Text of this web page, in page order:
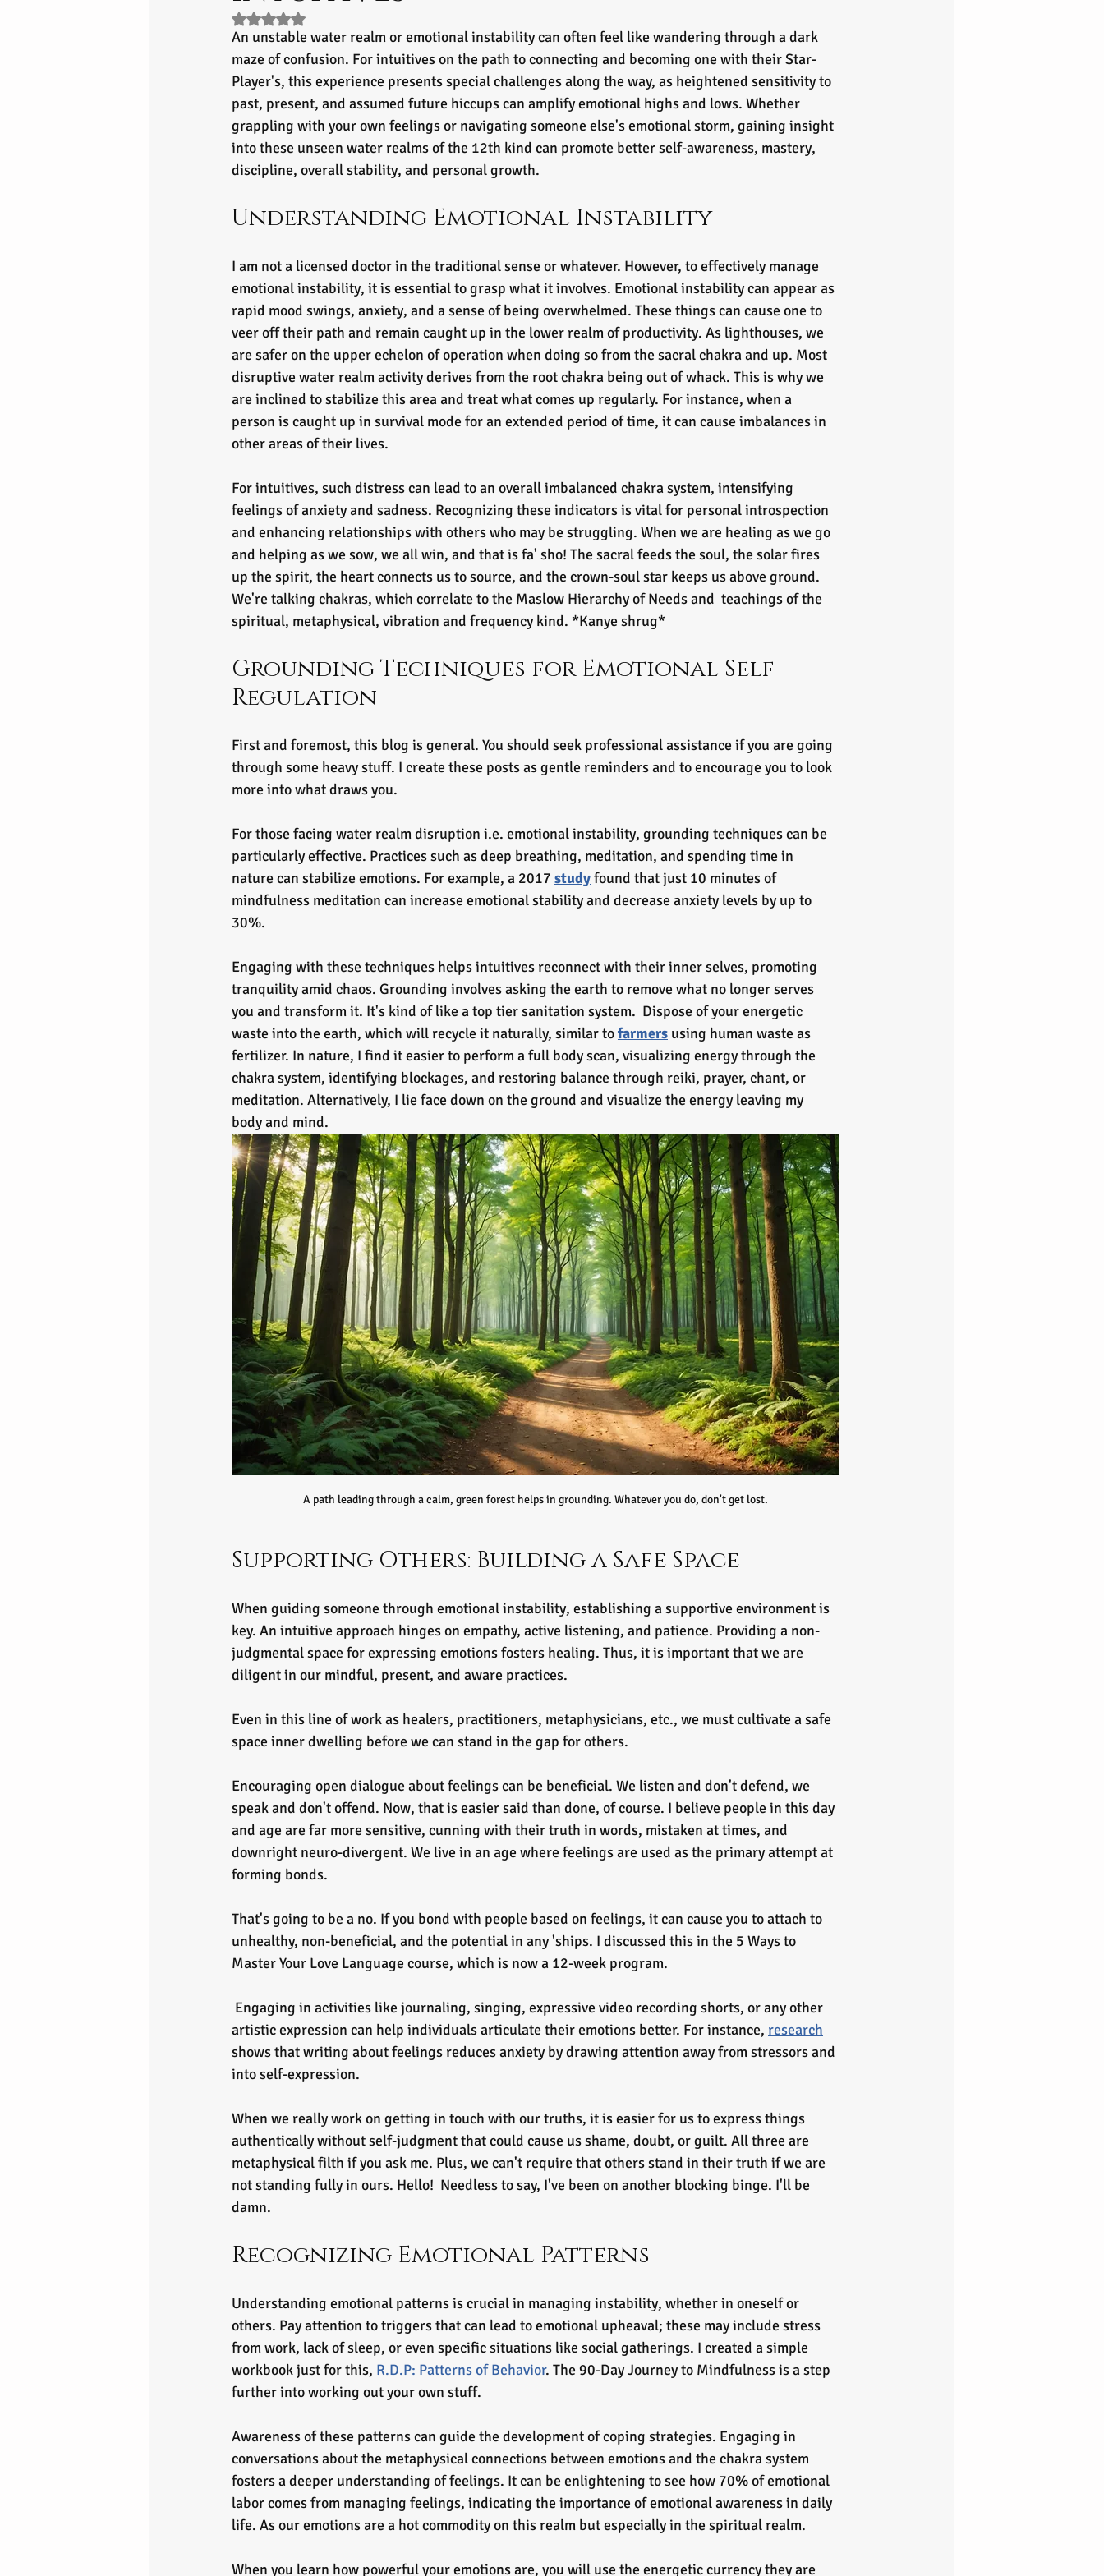
Rated NaN out of 5 stars.
An unstable water realm or emotional instability can often feel like wandering through a dark
maze of confusion. For intuitives on the path to connecting and becoming one with their Star-
Player's, this experience presents special challenges along the way, as heightened sensitivity to
past, present, and assumed future hiccups can amplify emotional highs and lows. Whether
grappling with your own feelings or navigating someone else's emotional storm, gaining insight
into these unseen water realms of the 12th kind can promote better self-awareness, mastery,
discipline, overall stability, and personal growth.
Understanding Emotional Instability
I am not a licensed doctor in the traditional sense or whatever. However, to effectively manage
emotional instability, it is essential to grasp what it involves. Emotional instability can appear as
rapid mood swings, anxiety, and a sense of being overwhelmed. These things can cause one to
veer off their path and remain caught up in the lower realm of productivity. As lighthouses, we
are safer on the upper echelon of operation when doing so from the sacral chakra and up. Most
disruptive water realm activity derives from the root chakra being out of whack. This is why we
are inclined to stabilize this area and treat what comes up regularly. For instance, when a
person is caught up in survival mode for an extended period of time, it can cause imbalances in
other areas of their lives.
For intuitives, such distress can lead to an overall imbalanced chakra system, intensifying
feelings of anxiety and sadness. Recognizing these indicators is vital for personal introspection
and enhancing relationships with others who may be struggling. When we are healing as we go
and helping as we sow, we all win, and that is fa' sho! The sacral feeds the soul, the solar fires
up the spirit, the heart connects us to source, and the crown-soul star keeps us above ground.
We're talking chakras, which correlate to the Maslow Hierarchy of Needs and  teachings of the
spiritual, metaphysical, vibration and frequency kind. *Kanye shrug*
Grounding Techniques for Emotional Self-
Regulation
First and foremost, this blog is general. You should seek professional assistance if you are going
through some heavy stuff. I create these posts as gentle reminders and to encourage you to look
more into what draws you.
For those facing water realm disruption i.e. emotional instability, grounding techniques can be
particularly effective. Practices such as deep breathing, meditation, and spending time in
nature can stabilize emotions. For example, a 2017 study found that just 10 minutes of
mindfulness meditation can increase emotional stability and decrease anxiety levels by up to
30%.
Engaging with these techniques helps intuitives reconnect with their inner selves, promoting
tranquility amid chaos. Grounding involves asking the earth to remove what no longer serves
you and transform it. It's kind of like a top tier sanitation system.  Dispose of your energetic
waste into the earth, which will recycle it naturally, similartofarmers using human waste as
fertilizer. In nature, I find it easier to perform a full body scan, visualizing energy through the
chakra system, identifying blockages, and restoring balance through reiki, prayer, chant, or
meditation. Alternatively, I lie face down on the ground and visualize the energy leaving my
body and mind.
A path leading through a calm, green forest helps in grounding. Whatever you do, don't get lost.
Supporting Others: Building a Safe Space
When guiding someone through emotional instability, establishing a supportive environment is
key. An intuitive approach hinges on empathy, active listening, and patience. Providing a non-
judgmental space for expressing emotions fosters healing. Thus, it is important that we are
diligent in our mindful, present, and aware practices.
Even in this line of work as healers, practitioners, metaphysicians, etc., we must cultivate a safe
space inner dwelling before we can stand in the gap for others.
Encouraging open dialogue about feelings can be beneficial. We listen and don't defend, we
speak and don't offend. Now, that is easier said than done, of course. I believe people in this day
and age are far more sensitive, cunning with their truth in words, mistaken at times, and
downright neuro-divergent. We live in an age where feelings are used as the primary attempt at
forming bonds.
That's going to be a no. If you bond with people based on feelings, it can cause you to attach to
unhealthy, non-beneficial, and the potential in any 'ships. I discussed this in the 5 Ways to
Master Your Love Language course, which is now a 12-week program.
artistic expression can help individuals articulate their emotions better. For instance, research
shows that writing about feelings reduces anxiety by drawing attention away from stressors and
into self-expression.
When we really work on getting in touch with our truths, it is easier for us to express things
authentically without self-judgment that could cause us shame, doubt, or guilt. All three are
metaphysical filth if you ask me. Plus, we can't require that others stand in their truth if we are
not standing fully in ours. Hello!  Needless to say, I've been on another blocking binge. I'll be
damn.
Recognizing Emotional Patterns
Understanding emotional patterns is crucial in managing instability, whether in oneself or
others. Pay attention to triggers that can lead to emotional upheaval; these may include stress
from work, lack of sleep, or even specific situations like social gatherings. I created a simple
workbook just for this, R.D.P: Patterns of Behavior. The 90-Day Journey to Mindfulness is a step
further into working out your own stuff.
Awareness of these patterns can guide the development of coping strategies. Engaging in
conversations about the metaphysical connections between emotions and the chakra system
fosters a deeper understanding of feelings. It can be enlightening to see how 70% of emotional
labor comes from managing feelings, indicating the importance of emotional awareness in daily
life. As our emotions are a hot commodity on this realm but especially in the spiritual realm.
When you learn how powerful your emotions are, you will use the energetic currency they are